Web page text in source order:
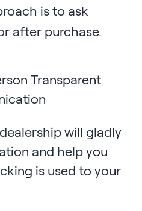
is to ask
after purchase.
will gladly
and help you
is used to your